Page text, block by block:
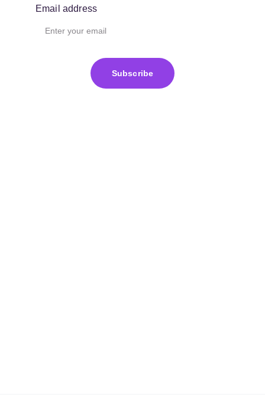
Email address
Subscribe